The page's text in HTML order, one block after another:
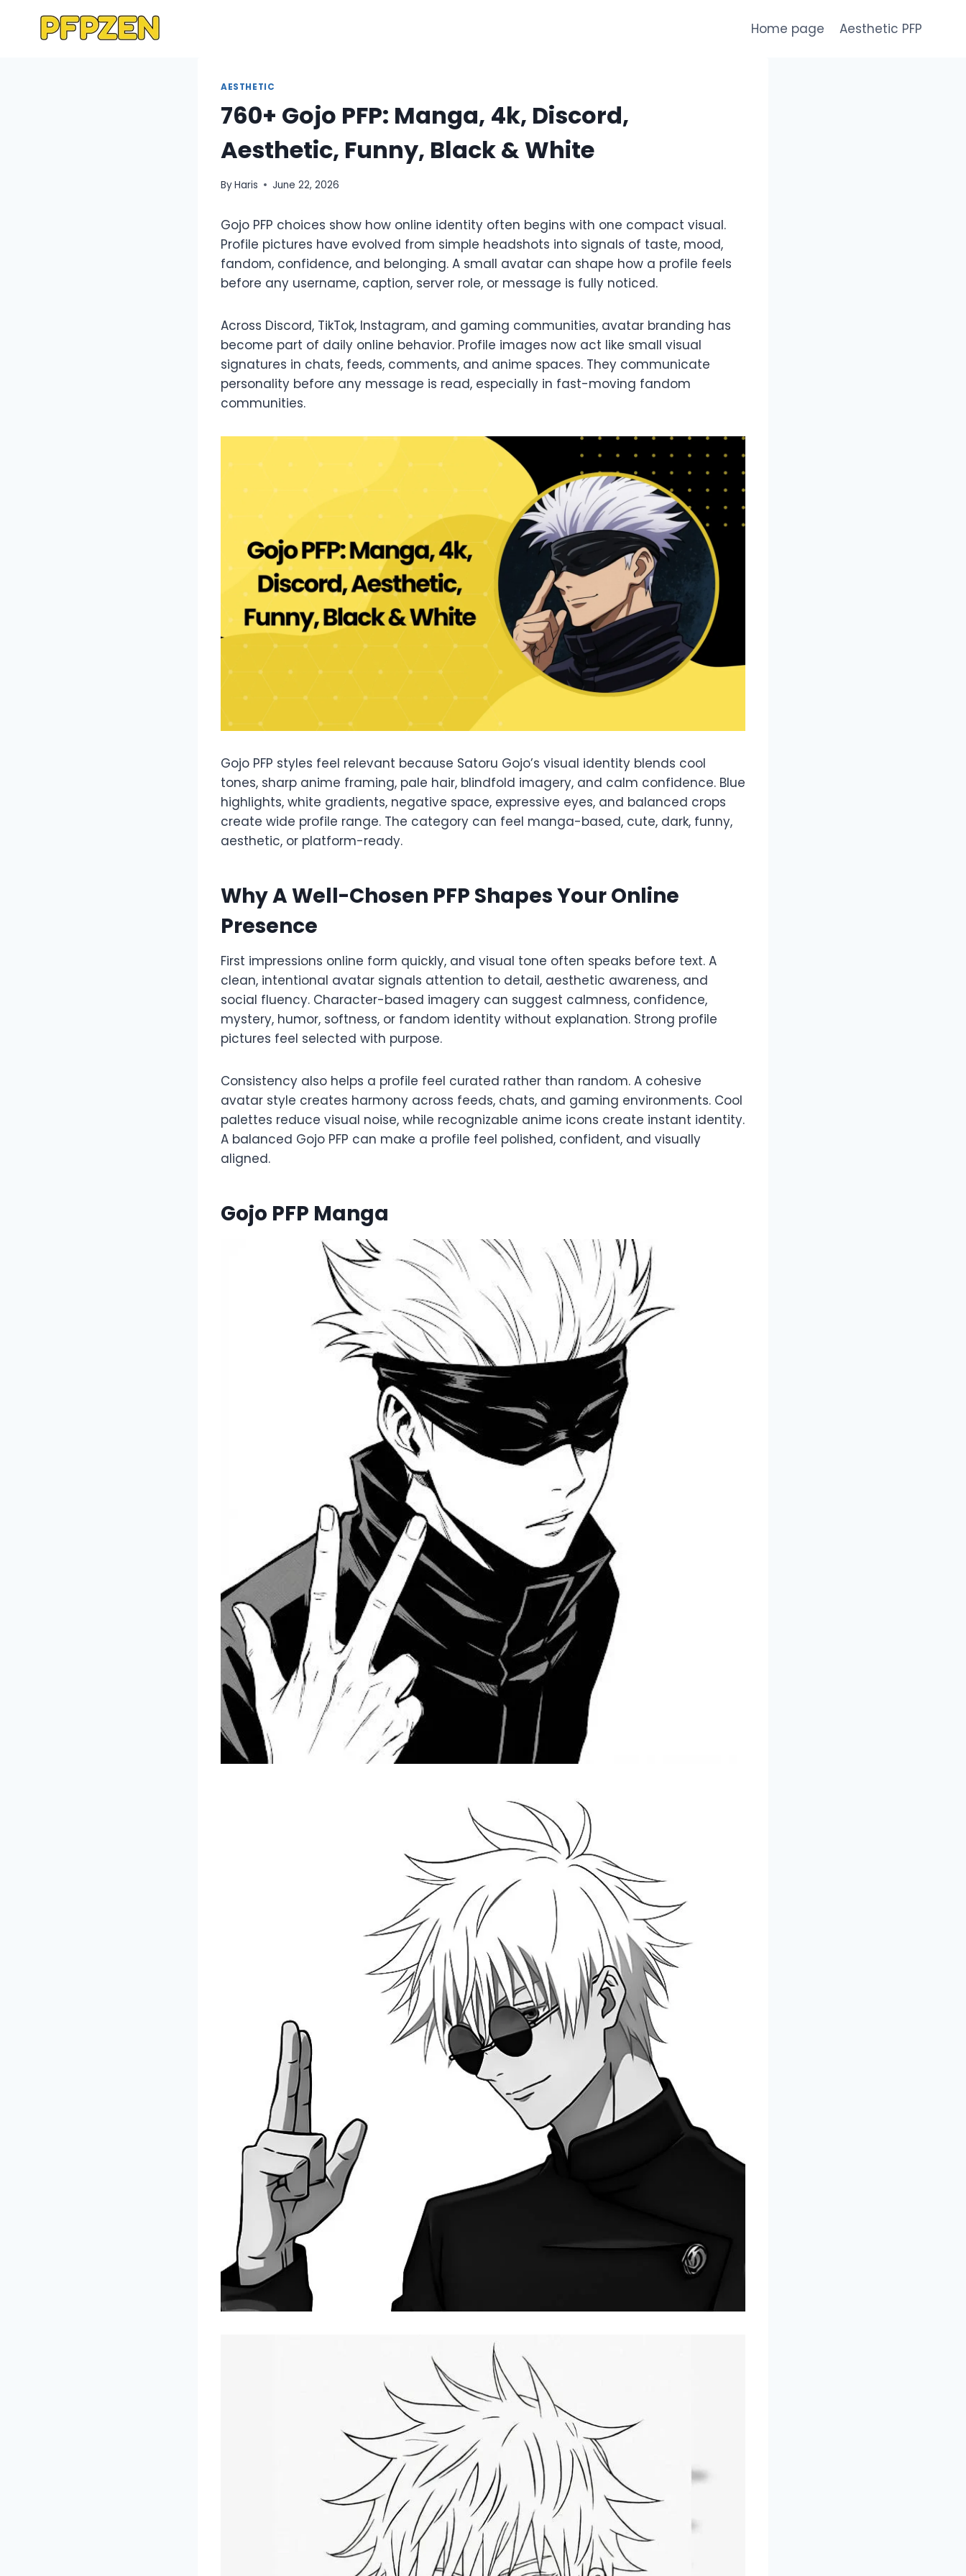
Home page Aesthetic PFP
AESTHETIC
760+ Gojo PFP: Manga, 4k, Discord,
Aesthetic, Funny, Black & White
ByHaris June 22, 2026
Gojo PFP choices show how online identity often begins with one compact visual.
Profile pictures have evolved from simple headshots into signals of taste, mood,
fandom, confidence, and belonging. A small avatar can shape how a profile feels
before any username, caption, server role, or message is fully noticed.
Across Discord, TikTok, Instagram, and gaming communities, avatar branding has
become part of daily online behavior. Profile images now act like small visual
signatures in chats, feeds, comments, and anime spaces. They communicate
personality before any message is read, especially in fast-moving fandom
communities.
Gojo PFP styles feel relevant because Satoru Gojo’s visual identity blends cool
tones, sharp anime framing, pale hair, blindfold imagery, and calm confidence. Blue
highlights, white gradients, negative space, expressive eyes, and balanced crops
create wide profile range. The category can feel manga-based, cute, dark, funny,
aesthetic, or platform-ready.
Why A Well-Chosen PFP Shapes Your Online
Presence
First impressions online form quickly, and visual tone often speaks before text. A
clean, intentional avatar signals attention to detail, aesthetic awareness, and
social fluency. Character-based imagery can suggest calmness, confidence,
mystery, humor, softness, or fandom identity without explanation. Strong profile
pictures feel selected with purpose.
Consistency also helps a profile feel curated rather than random. A cohesive
avatar style creates harmony across feeds, chats, and gaming environments. Cool
palettes reduce visual noise, while recognizable anime icons create instant identity.
A balanced Gojo PFP can make a profile feel polished, confident, and visually
aligned.
Gojo PFP Manga